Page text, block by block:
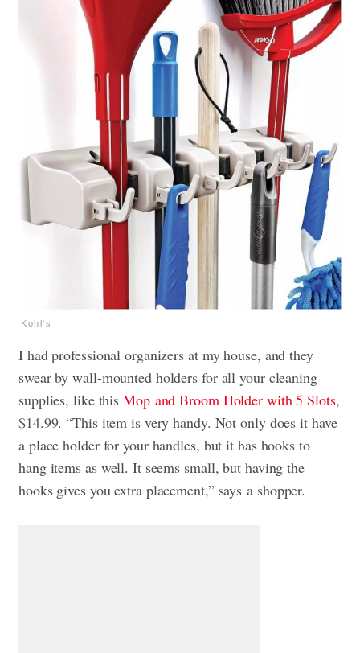
Kohl's
I had professional organizers at my house, and they
swear by wall-mounted holders for all your cleaning
supplies, like thisMop and Broom Holder with 5 Slots,
$14.99. “This item is very handy. Not only does it have
a place holder for your handles, but it has hooks to
hang items as well. It seems small, but having the
hooks gives you extra placement,” says a shopper.